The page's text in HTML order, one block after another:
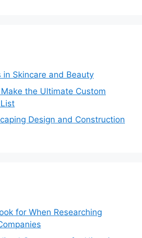
in Skincare and Beauty
the Ultimate Custom
Design and Construction
for When Researching